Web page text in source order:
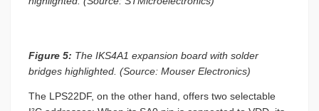
Figure 5: The IKS4A1 expansion board with solder
bridges highlighted. (Source: Mouser Electronics)
The LPS22DF, on the other hand, offers two selectable